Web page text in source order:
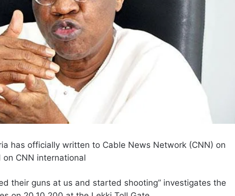
has officially written to Cable News Network (CNN) on
CNN international
their guns at us and started shooting” investigates the